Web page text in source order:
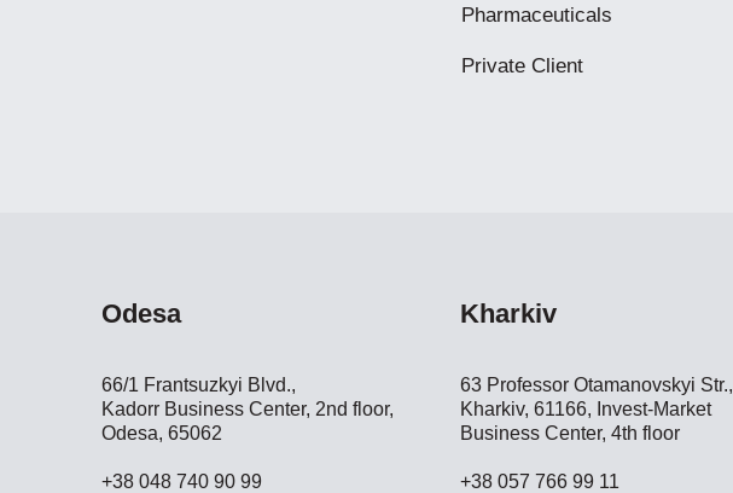
Pharmaceuticals
Private Client
Odesa
66/1 Frantsuzkyi Blvd.,
Kadorr Business Center, 2nd floor,
Odesa, 65062
+38 048 740 90 99
Kharkiv
63 Professor Otamanovskyi Str.,
Kharkiv, 61166, Invest-Market
Business Center, 4th floor
+38 057 766 99 11